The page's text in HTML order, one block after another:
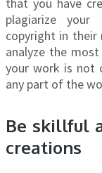
that you have
plagiarize your
copyright in
analyze the
your work is not
any part of the
Be skillful
creations